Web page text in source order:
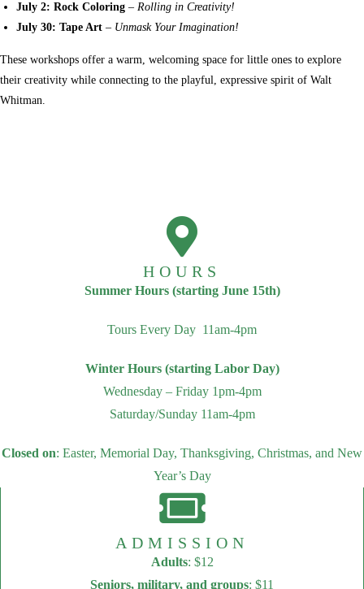
July 2: Rock Coloring – Rolling in Creativity!
July 30: Tape Art – Unmask Your Imagination!
These workshops offer a warm, welcoming space for little ones to explore
their creativity while connecting to the playful, expressive spirit of Walt
Whitman.
HOURS
Summer Hours (starting June 15th)
Tours Every Day 11am-4pm
Winter Hours (starting Labor Day)
Wednesday – Friday 1pm-4pm
Saturday/Sunday 11am-4pm
Closed on: Easter, Memorial Day, Thanksgiving, Christmas, and New
Year’s Day
ADMISSION
Adults: $12
Seniors, military, and groups: $11